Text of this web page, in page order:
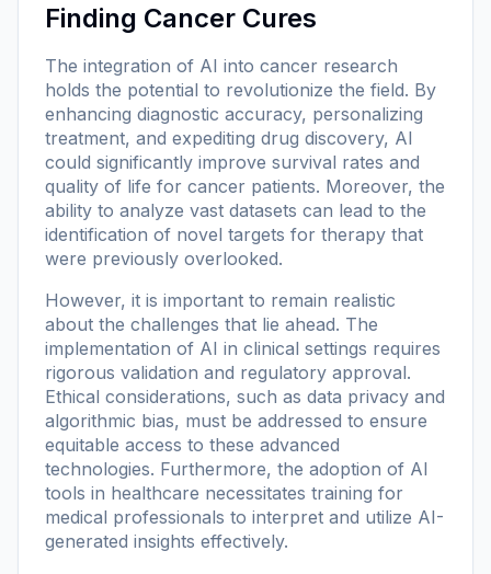
Finding Cancer Cures
The integration of AI into cancer research
holds the potential to revolutionize the field. By
enhancing diagnostic accuracy, personalizing
treatment, and expediting drug discovery, AI
could significantly improve survival rates and
quality of life for cancer patients. Moreover, the
ability to analyze vast datasets can lead to the
identification of novel targets for therapy that
were previously overlooked.
However, it is important to remain realistic
about the challenges that lie ahead. The
implementation of AI in clinical settings requires
rigorous validation and regulatory approval.
Ethical considerations, such as data privacy and
algorithmic bias, must be addressed to ensure
equitable access to these advanced
technologies. Furthermore, the adoption of AI
tools in healthcare necessitates training for
medical professionals to interpret and utilize AI-
generated insights effectively.